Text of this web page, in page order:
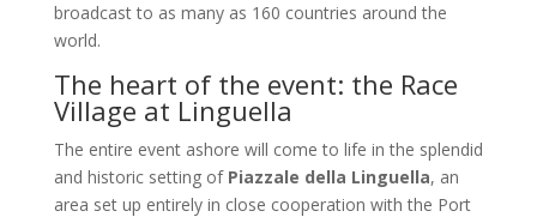
broadcast to as many as 160 countries around the
world.
The heart of the event: the Race
Village at Linguella
The entire event ashore will come to life in the splendid
and historic setting of Piazzale della Linguella, an
area set up entirely in close cooperation with the Port